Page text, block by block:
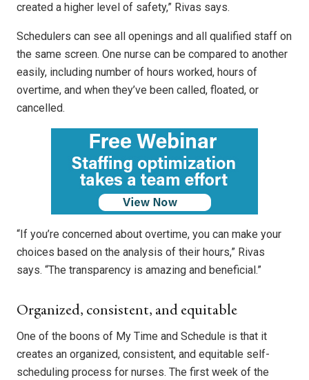
created a higher level of safety,” Rivas says.
Schedulers can see all openings and all qualified staff on
the same screen. One nurse can be compared to another
easily, including number of hours worked, hours of
overtime, and when they’ve been called, floated, or
cancelled.
“If you’re concerned about overtime, you can make your
choices based on the analysis of their hours,” Rivas
says. “The transparency is amazing and beneficial.”
Organized, consistent, and equitable
One of the boons of My Time and Schedule is that it
creates an organized, consistent, and equitable self-
scheduling process for nurses. The first week of the